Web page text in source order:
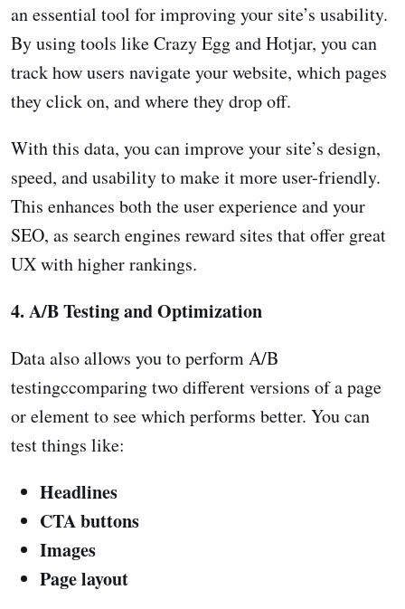
an essential tool for improving your site’s usability.
By using tools like Crazy Egg and Hotjar, you can
track how users navigate your website, which pages
they click on, and where they drop off.
With this data, you can improve your site’s design,
speed, and usability to make it more user-friendly.
This enhances both the user experience and your
SEO, as search engines reward sites that offer great
UX with higher rankings.
4. A/B Testing and Optimization
Data also allows you to perform A/B
testingccomparing two different versions of a page
or element to see which performs better. You can
test things like:
Headlines
CTA buttons
Images
Page layout